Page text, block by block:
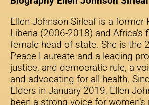
Ellen Johnson Sirleaf is a former
Liberia (2006-2018) and Africa’s
female head of state. She is the
Peace Laureate and a leading
justice, and democratic rule, a
and advocating for all health.
Elders in January 2019, Ellen
been a strong voice for women’s